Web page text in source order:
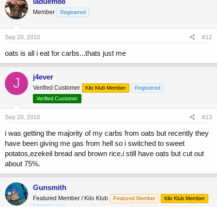
Member Registered
Sep 20, 2010 #12
oats is all i eat for carbs...thats just me
J j4ever
Verified Customer Kilo Klub Member
Registered
Verified Customer
Sep 20, 2010 #13
i was getting the majority of my carbs from oats but recently they
have been giving me gas from hell so i switched to sweet
potatos,ezekeil bread and brown rice,i still have oats but cut out
about 75%.
Gunsmith
Featured Member / Kilo Klub Featured Member
Kilo Klub Member